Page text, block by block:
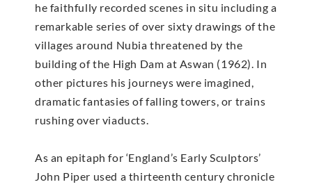
he faithfully recorded scenes in situ including a
remarkable series of over sixty drawings of the
villages around Nubia threatened by the
building of the High Dam at Aswan (1962). In
other pictures his journeys were imagined,
dramatic fantasies of falling towers, or trains
rushing over viaducts.
As an epitaph for ‘England’s Early Sculptors’
John Piper used a thirteenth century chronicle